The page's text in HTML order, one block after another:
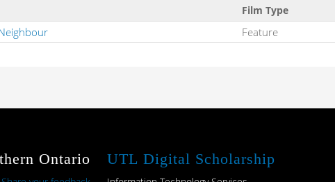
Film Type
Feature
Ontario UTL Digital Scholarship